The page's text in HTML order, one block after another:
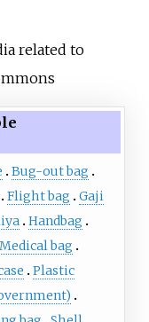
related to
Bug-out bag
Flight bag
Gaji
Handbag
Medical bag
Plastic